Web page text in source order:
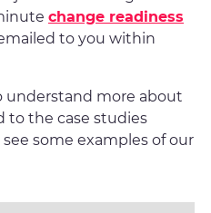
change readiness
to you within
understand more about
to the case studies
some examples of our